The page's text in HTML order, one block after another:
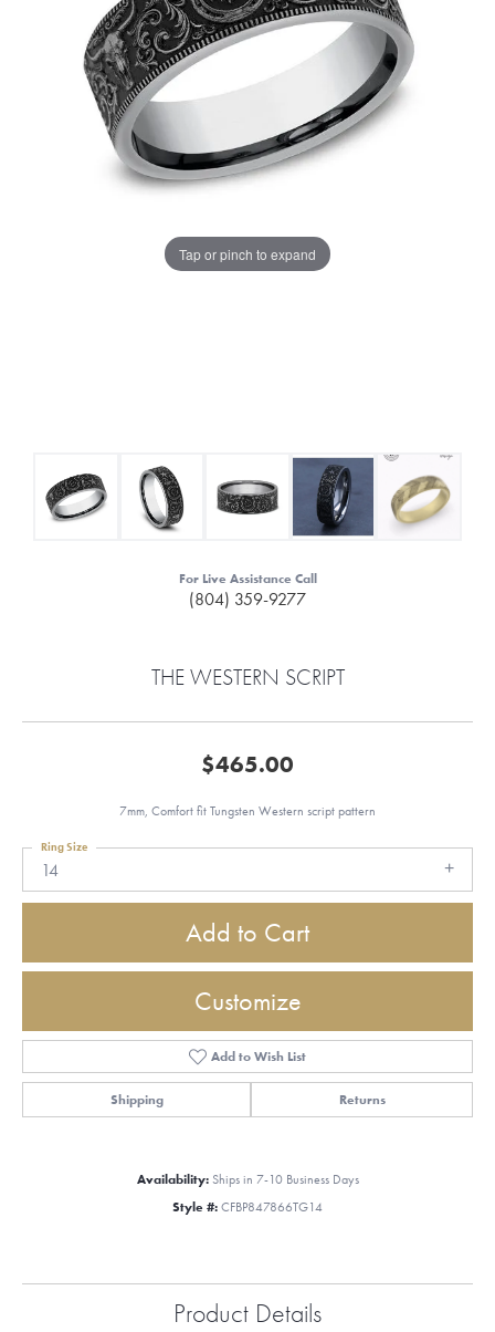
Tap or pinch to expand
For Live Assistance Call
(804) 359-9277
THE WESTERN SCRIPT
$465.00
7mm, Comfort fit Tungsten Western script pattern
14
Ring Size
Add to Cart
Customize
Add to Wish List
Shipping Returns
Availability: Ships in 7-10 Business Days
Style #: CFBP847866TG14
Product Details